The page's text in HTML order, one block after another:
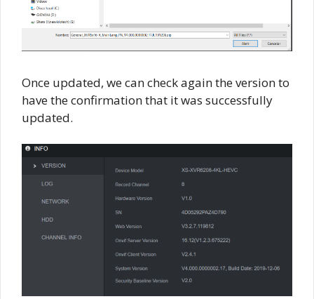
Once updated, we can check again the version to
have the confirmation that it was successfully
updated.